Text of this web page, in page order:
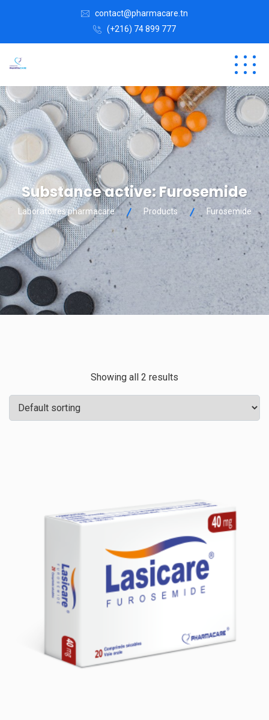
contact@pharmacare.tn
(+216) 74 899 777
Substance active:Furosemide
Laboratoires pharmacare Products Furosemide
Showing all 2 results